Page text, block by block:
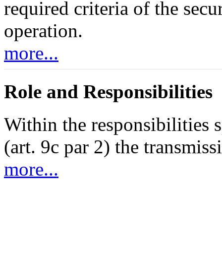
required criteria of the
operation.
more...
Role and Responsibilities
Within the responsibilities
(art. 9c par 2) the
more...